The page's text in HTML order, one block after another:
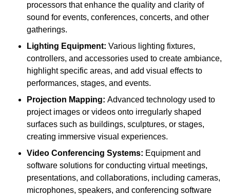
processors that enhance the quality and clarity of
sound for events, conferences, concerts, and other
gatherings.
Lighting Equipment: Various lighting fixtures,
controllers, and accessories used to create ambiance,
highlight specific areas, and add visual effects to
performances, stages, and events.
Projection Mapping: Advanced technology used to
project images or videos onto irregularly shaped
surfaces such as buildings, sculptures, or stages,
creating immersive visual experiences.
Video Conferencing Systems: Equipment and
software solutions for conducting virtual meetings,
presentations, and collaborations, including cameras,
microphones, speakers, and conferencing software